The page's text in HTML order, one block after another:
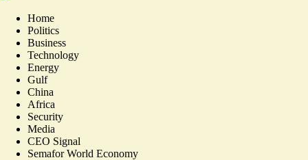
Home
Politics
Business
Technology
Energy
Gulf
China
Africa
Security
Media
CEO Signal
Semafor World Economy